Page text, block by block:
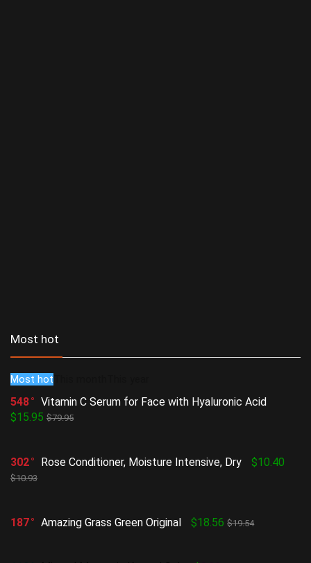
Most hot
Most hot
548
Vitamin C Serum for Face with Hyaluronic Acid
$15.95 $79.95
302 Rose Conditioner, Moisture Intensive, Dry $10.40
$10.93
187 Amazing Grass Green Original $18.56 $19.54